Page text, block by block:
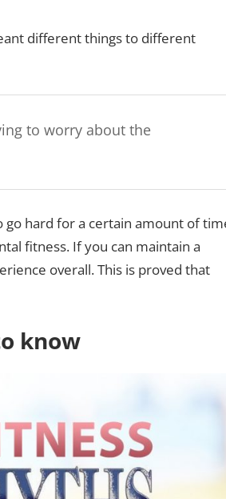
different things to different
to worry about the
go hard for a certain amount of
fitness. If you can maintain a
overall. This is proved that
know